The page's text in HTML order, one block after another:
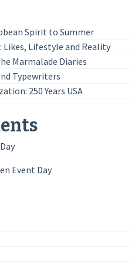
Spirit to Summer
Likes, Lifestyle and Reality
Marmalade Diaries
Typewriters
250 Years USA
Event Day